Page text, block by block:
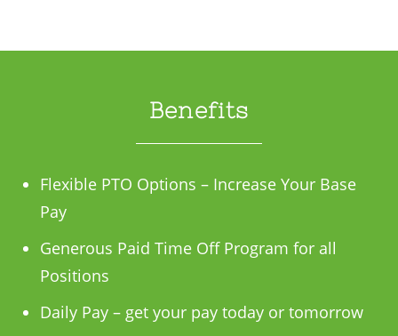
Benefits
Flexible PTO Options – Increase Your Base
Pay
Generous Paid Time Off Program for all
Positions
Daily Pay – get your pay today or tomorrow